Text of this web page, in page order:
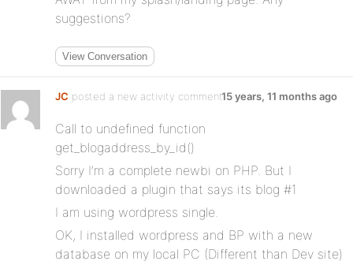
suggestions?
View Conversation
JC posted a new activity comment15 years, 11 months ago
Call to undefined function
get_blogaddress_by_id()
Sorry I’m a complete newbi on PHP. But I
downloaded a plugin that says its blog #1
I am using wordpress single.
OK, I installed wordpress and BP with a new
database on my local PC (Different than Dev site)